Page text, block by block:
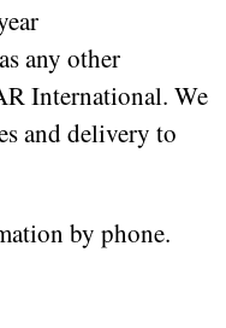
any other
International. We
and delivery to
by phone.